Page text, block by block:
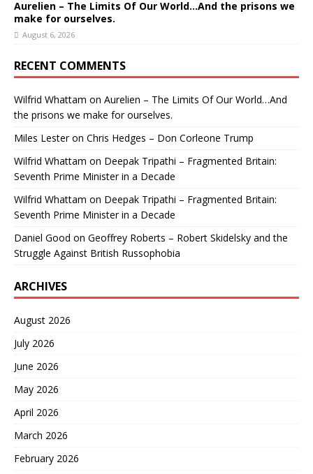
Aurelien – The Limits Of Our World…And the prisons we
make for ourselves.
August 6, 2026
RECENT COMMENTS
Wilfrid Whattam on Aurelien – The Limits Of Our World…And
the prisons we make for ourselves.
Miles Lesteron Chris Hedges – Don Corleone Trump
Wilfrid Whattam on Deepak Tripathi – Fragmented Britain:
Seventh Prime Minister in a Decade
Wilfrid Whattam on Deepak Tripathi – Fragmented Britain:
Seventh Prime Minister in a Decade
Daniel Good on Geoffrey Roberts – Robert Skidelsky and the
Struggle Against British Russophobia
ARCHIVES
August 2026
July 2026
June 2026
May 2026
April 2026
March 2026
February 2026